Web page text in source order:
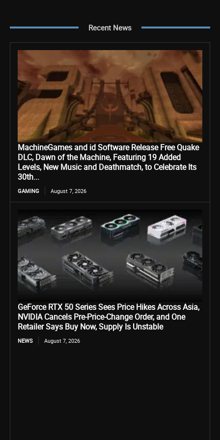
Recent News
MachineGames and id Software Release Free Quake
DLC, Dawn of the Machine, Featuring 19 Added
Levels, New Music and Deathmatch, to Celebrate Its
30th...
GAMING August 7, 2026
GeForce RTX 50 Series Sees Price Hikes Across Asia,
NVIDIA Cancels Pre-Price-Change Order, and One
Retailer Says Buy Now, Supply Is Unstable
NEWS August 7, 2026